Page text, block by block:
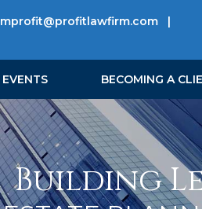
mprofit@profitlawfirm.com
|
EVENTS BECOMING A
Building